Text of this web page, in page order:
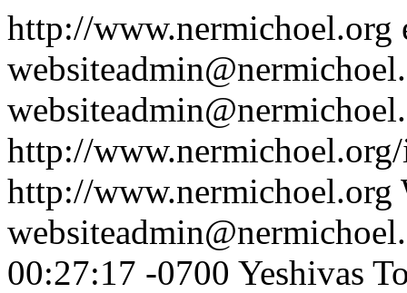
http://www.nermichoel.org
http://
http://www.nermichoel.org
00:27:17 -0700 Yeshivas